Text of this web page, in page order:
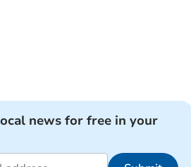
news for free in your